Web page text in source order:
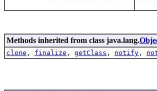
Methods inherited from class java.lang.
clone , finalize , getClass , notify ,